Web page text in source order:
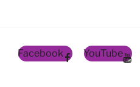
Facebook YouTube